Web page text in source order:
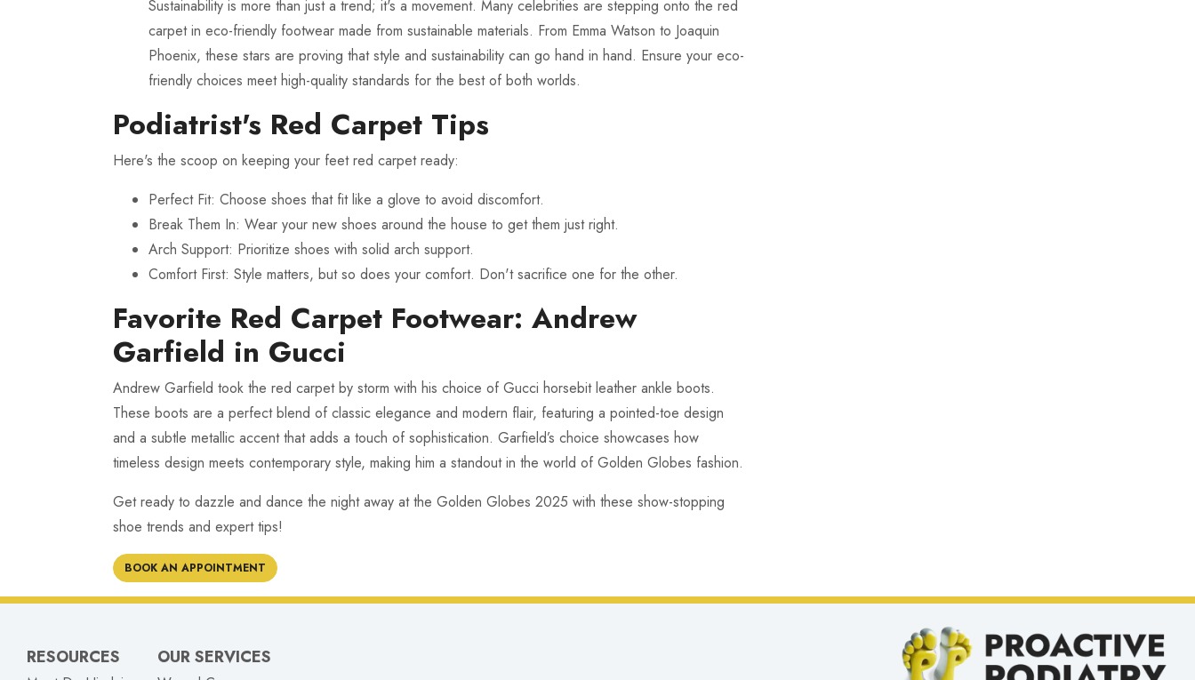
Sustainability is more than just a trend; it's a movement. Many celebrities are stepping onto the red
carpet in eco-friendly footwear made from sustainable materials. From Emma Watson to Joaquin
Phoenix, these stars are proving that style and sustainability can go hand in hand. Ensure your eco-
friendly choices meet high-quality standards for the best of both worlds.
Podiatrist's Red Carpet Tips
Here's the scoop on keeping your feet red carpet ready:
Perfect Fit: Choose shoes that fit like a glove to avoid discomfort.
Break Them In: Wear your new shoes around the house to get them just right.
Arch Support: Prioritize shoes with solid arch support.
Comfort First: Style matters, but so does your comfort. Don't sacrifice one for the other.
Favorite Red Carpet Footwear: Andrew
Garfield in Gucci
Andrew Garfield took the red carpet by storm with his choice of Gucci horsebit leather ankle boots.
These boots are a perfect blend of classic elegance and modern flair, featuring a pointed-toe design
and a subtle metallic accent that adds a touch of sophistication. Garfield’s choice showcases how
timeless design meets contemporary style, making him a standout in the world of Golden Globes fashion.
Get ready to dazzle and dance the night away at the Golden Globes 2025 with these show-stopping
shoe trends and expert tips!
BOOK AN APPOINTMENT
RESOURCES OUR SERVICES